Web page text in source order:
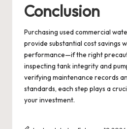
Conclusion
Purchasing used commercial
provide substantial cost savings
performance—if the right
inspecting tank integrity and
verifying maintenance records
standards, each step plays a
your investment.